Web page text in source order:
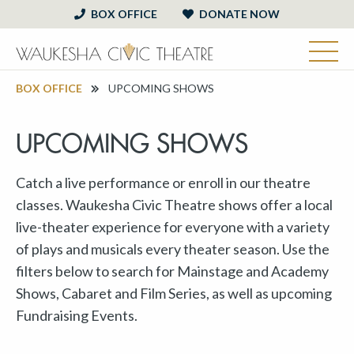
BOX OFFICE DONATE NOW
BOX OFFICE UPCOMING SHOWS
UPCOMING SHOWS
Catch a live performance or enroll in our theatre
classes. Waukesha Civic Theatre shows offer a local
live-theater experience for everyone with a variety
of plays and musicals every theater season. Use the
filters below to search for Mainstage and Academy
Shows, Cabaret and Film Series, as well as upcoming
Fundraising Events.